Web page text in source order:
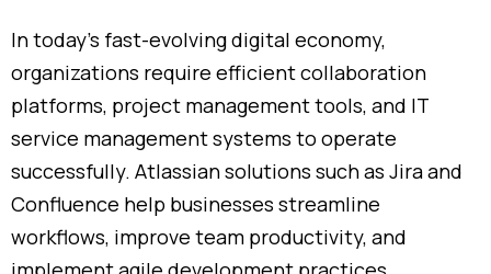
Intoday’s fast-evolvingdigital economy,
organizations require efficientcollaboration
platforms, project managementtools, and IT
service managementsystems to operate
successfully. Atlassiansolutions suchas Jiraand
Confluence help businesses streamline
workflows, improve team productivity, and